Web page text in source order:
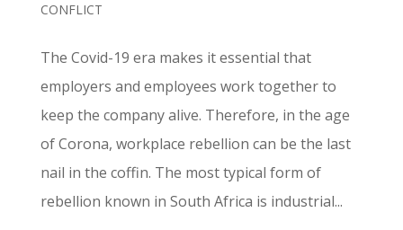
CONFLICT
The Covid-19 era makes it essential that
employers and employees work together to
keep the company alive. Therefore, in the age
of Corona, workplace rebellion can be the last
nail in the coffin. The most typical form of
rebellion known in South Africa is industrial...